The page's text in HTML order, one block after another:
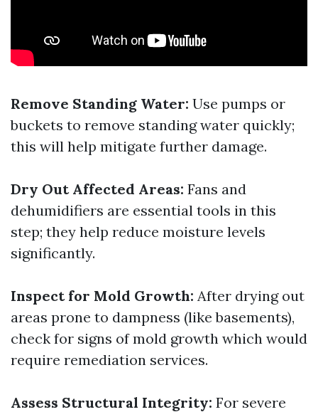
Remove Standing Water: Use pumps or
buckets to remove standing water quickly;
this will help mitigate further damage.
Dry Out Affected Areas: Fans and
dehumidifiers are essential tools in this
step; they help reduce moisture levels
significantly.
Inspect for Mold Growth: After drying out
areas prone to dampness (like basements),
check for signs of mold growth which would
require remediation services.
Assess Structural Integrity: For severe